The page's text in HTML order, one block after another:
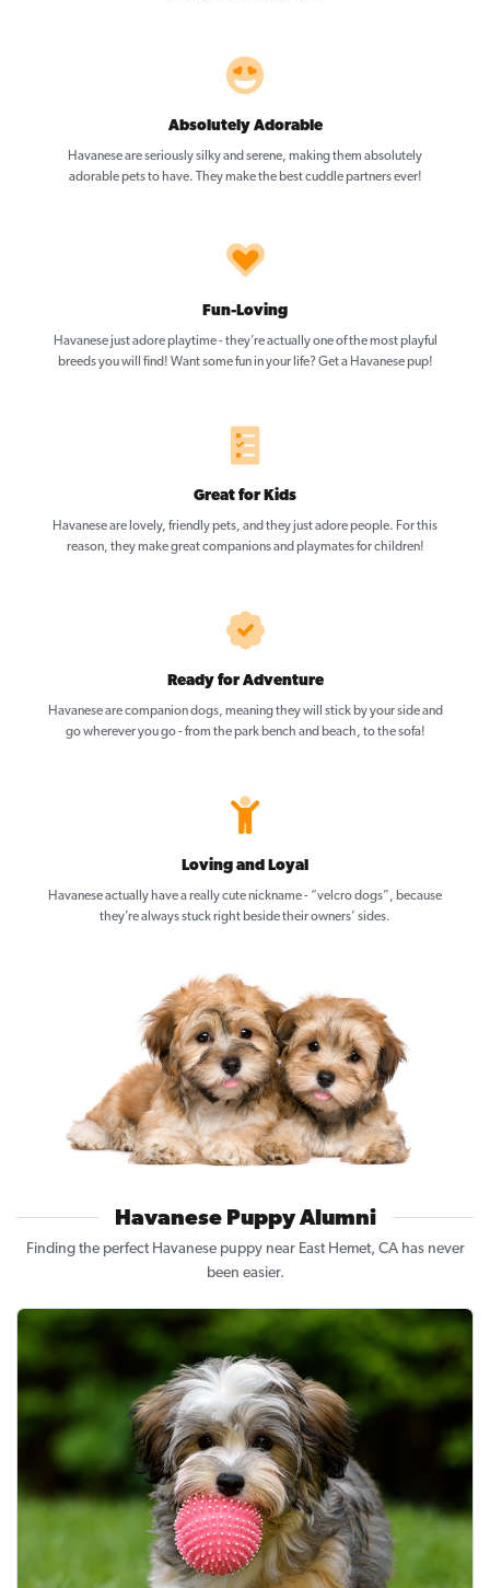
Absolutely Adorable
Havanese are seriously silky and serene, making them absolutely
adorable pets to have. They make the best cuddle partners ever!
Fun-Loving
Havanese just adore playtime - they’re actually one of the most playful
breeds you will find! Want some fun in your life? Get a Havanese pup!
Great for Kids
Havanese are lovely, friendly pets, and they just adore people. For this
reason, they make great companions and playmates for children!
Ready for Adventure
Havanese are companion dogs, meaning they will stick by your side and
go wherever you go - from the park bench and beach, to the sofa!
Loving and Loyal
Havanese actually have a really cute nickname - “velcro dogs”, because
they’re always stuck right beside their owners’ sides.
Havanese Puppy Alumni
Finding the perfect Havanese puppy near East Hemet, CA has never
been easier.